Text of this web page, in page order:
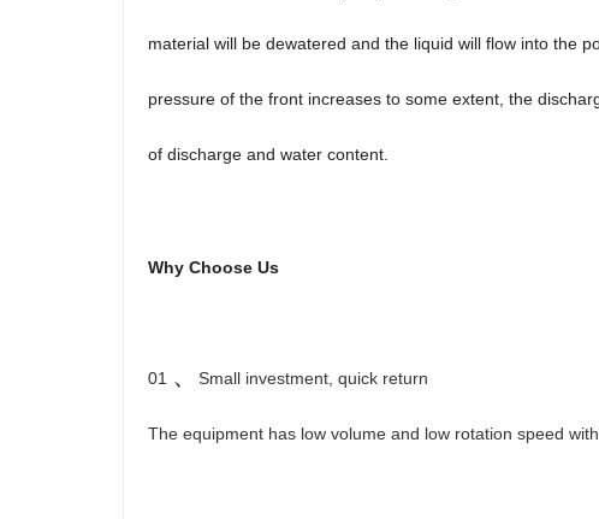
material will be dewatered and the liquid will flow into the
pressure of the front increases to some extent, the
of discharge and water content.
Why Choose Us
01 、 Small investment, quick return
The equipment has low volume and low rotation speed